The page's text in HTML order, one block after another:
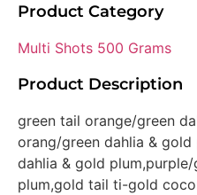
Product Category
Multi Shots 500 Grams
Product Description
green tail orange/green
orang/green dahlia &
dahlia & gold
plum,gold tail ti-gold